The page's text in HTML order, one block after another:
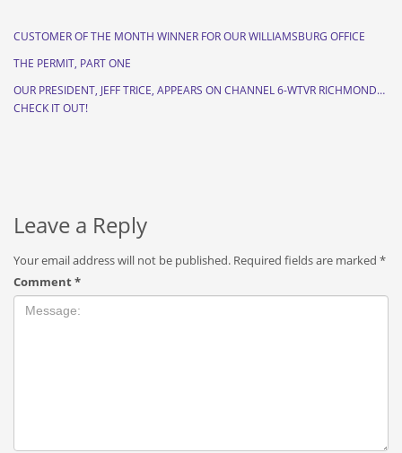
CUSTOMER OF THE MONTH WINNER FOR OUR WILLIAMSBURG OFFICE
THE PERMIT, PART ONE
OUR PRESIDENT, JEFF TRICE, APPEARS ON CHANNEL 6-WTVR RICHMOND…
CHECK IT OUT!
Leave a Reply
Your email address will not be published. Required fields are marked *
Comment*